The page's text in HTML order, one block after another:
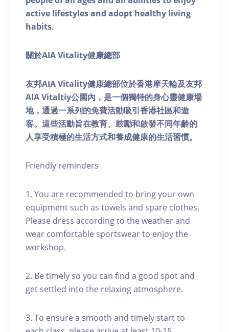
active lifestyles and adopt healthy living
habits.
關於AIA Vitality健康總部
友邦AIA Vitality健康總部位於香港摩天輪及友邦
AIA Vitaltiy公園內，是一個獨特的身心靈健康場
地，通過一系列的免費活動吸引香港社區和遊
客。這些活動旨在教育、鼓勵和啟發不同年齡的
人享受積極的生活方式和養成健康的生活習慣。
Friendly reminders
1. You are recommended to bring your own
equipment such as towels and spare clothes.
Please dress according to the weather and
wear comfortable sportswear to enjoy the
workshop.
2. Be timely so you can find a good spot and
get settled into the relaxing atmosphere.
3. To ensure a smooth and timely start to